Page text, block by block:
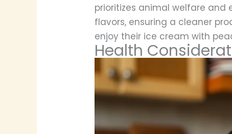
prioritizes animal welfare and
flavors, ensuring a cleaner
enjoy their ice cream with
Health